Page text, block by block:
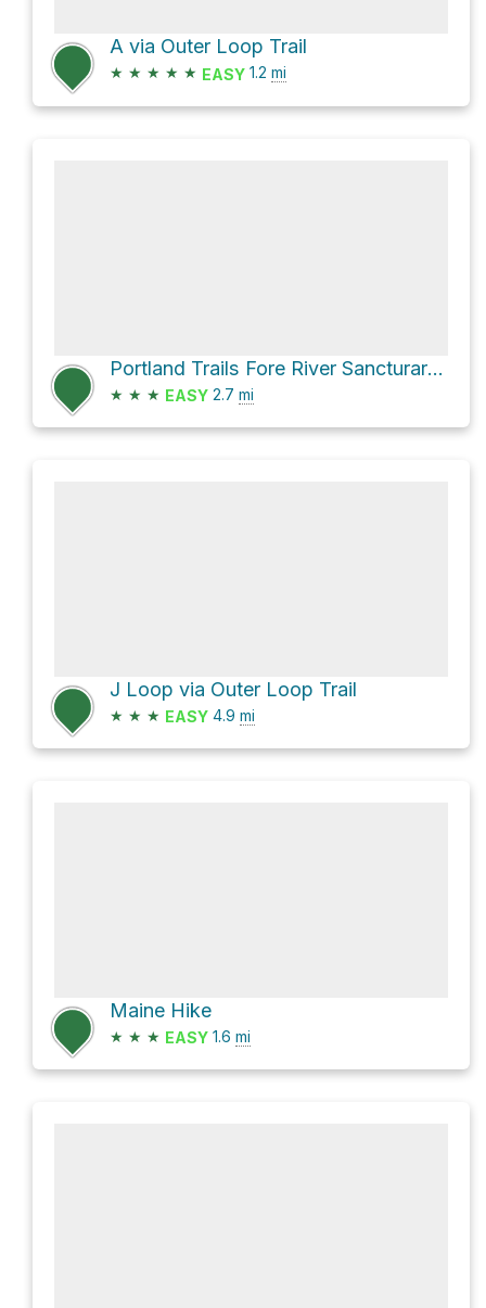
A via Outer Loop Trail
★ ★ ★ ★ ★ EASY 1.2 mi
Portland Trails Fore River Sancturary Trail Loop
★ ★ ★ EASY 2.7 mi
J Loop via Outer Loop Trail
★ ★ ★ EASY 4.9 mi
Maine Hike
★ ★ ★ EASY 1.6 mi